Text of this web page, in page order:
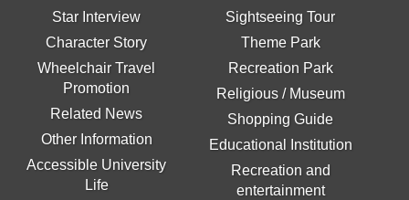
Star Interview
Character Story
Wheelchair Travel
Promotion
Related News
Other Information
Accessible University
Life
Sightseeing Tour
Theme Park
Recreation Park
Religious / Museum
Shopping Guide
Educational Institution
Recreation and
entertainment